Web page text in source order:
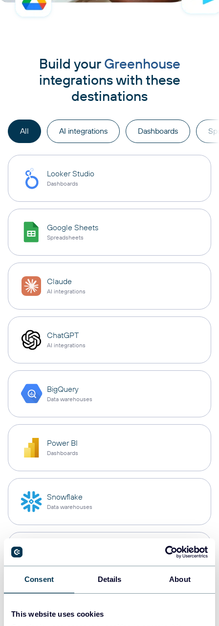
Consent Details About
This website uses cookies
Build your Greenhouse
integrations with these
destinations
All AI integrations Dashboards
Looker Studio
Dashboards
Google Sheets
Spreadsheets
Claude
AI integrations
ChatGPT
AI integrations
BigQuery
Data warehouses
Power BI
Dashboards
Snowflake
Data warehouses
Data warehouses